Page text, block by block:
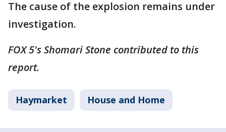
The cause of the explosion remains under
investigation.
FOX 5's Shomari Stone contributed to this
report.
Haymarket House and Home